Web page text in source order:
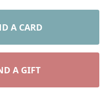
A CARD
A GIFT